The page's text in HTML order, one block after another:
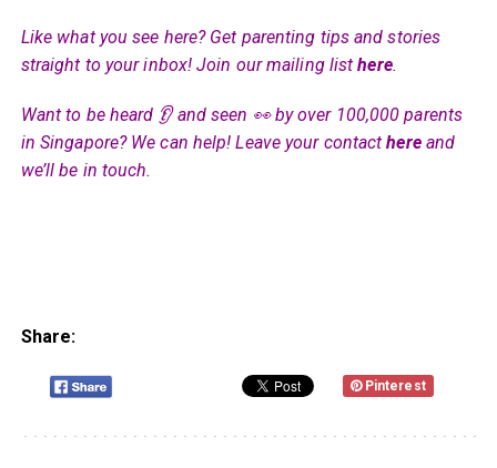
Like what you see here? Get parenting tips and stories
straight to your inbox! Join our mailing listhere.
Want to be heard 👂 and seen 👀 by over 100,000 parents
in Singapore? We can help! Leave your contacthereand
we’ll be in touch.
Share:
Pinterest